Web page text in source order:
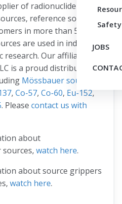
Safety
JOBS
of radionuclide
reference sources
in more than 50
are used in industry,
research. Our affiliate
is a proud distributor of
Mössbauer sources
, Co-57, Co-60, Eu-152,
. Please contact us with
about
sources, watch here.
about source grippers
watch here.